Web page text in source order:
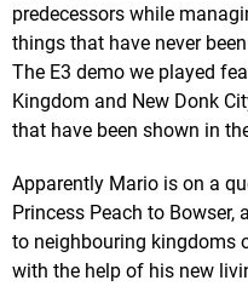
predecessors while
things that have never
The E3 demo we played
Kingdom and New Donk
that have been shown in
Apparently Mario is on a
Princess Peach to
to neighbouring kingdoms
with the help of his new